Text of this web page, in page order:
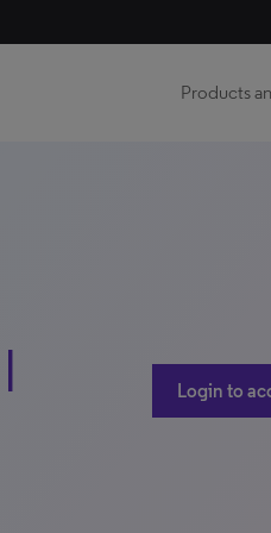
Products
Login to